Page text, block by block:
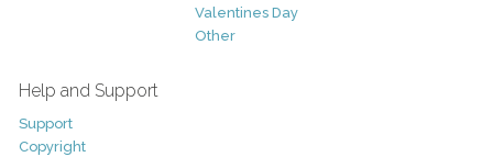
Valentines Day
Other
Help and Support
Support
Copyright